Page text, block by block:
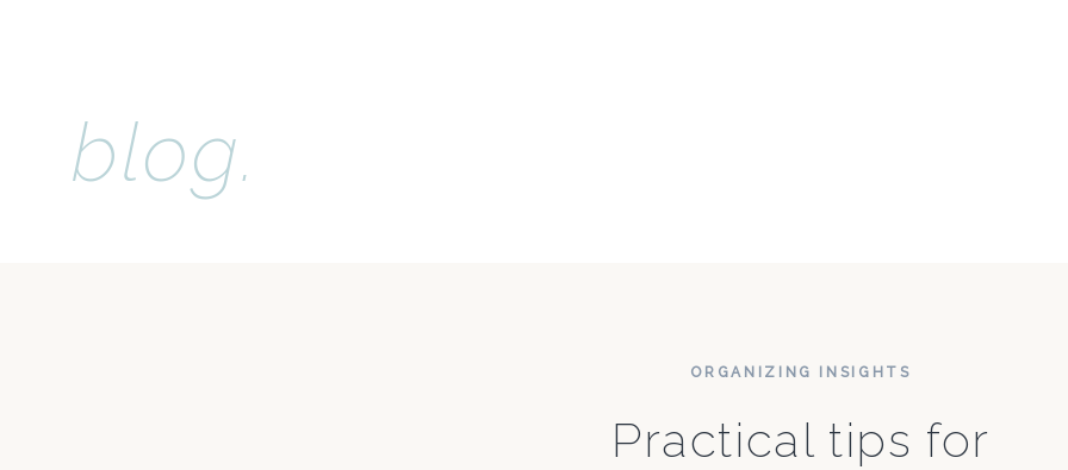
blog.
ORGANIZING INSIGHTS
Practical tips for